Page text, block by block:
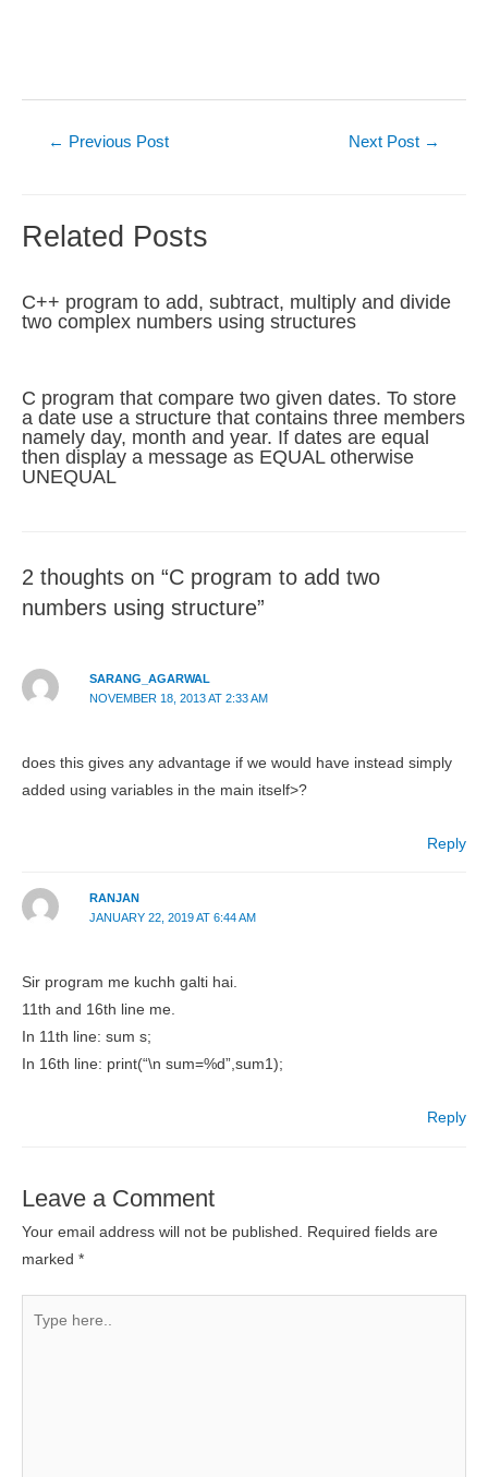
← Previous Post Next Post →
Related Posts
C++ program to add, subtract, multiply and divide
two complex numbers using structures
C program that compare two given dates. To store
a date use a structure that contains three members
namely day, month and year. If dates are equal
then display a message as EQUAL otherwise
UNEQUAL
2 thoughts on “C program to add two
numbers using structure”
SARANG_AGARWAL
NOVEMBER 18, 2013 AT 2:33 AM
does this gives any advantage if we would have instead simply
added using variables in the main itself>?
Reply
RANJAN
JANUARY 22, 2019 AT 6:44 AM
Sir program me kuchh galti hai.
11th and 16th line me.
In 11th line: sum s;
In 16th line: print(“\n sum=%d”,sum1);
Reply
Leave a Comment
Your email address will not be published.
Required fields are
marked *